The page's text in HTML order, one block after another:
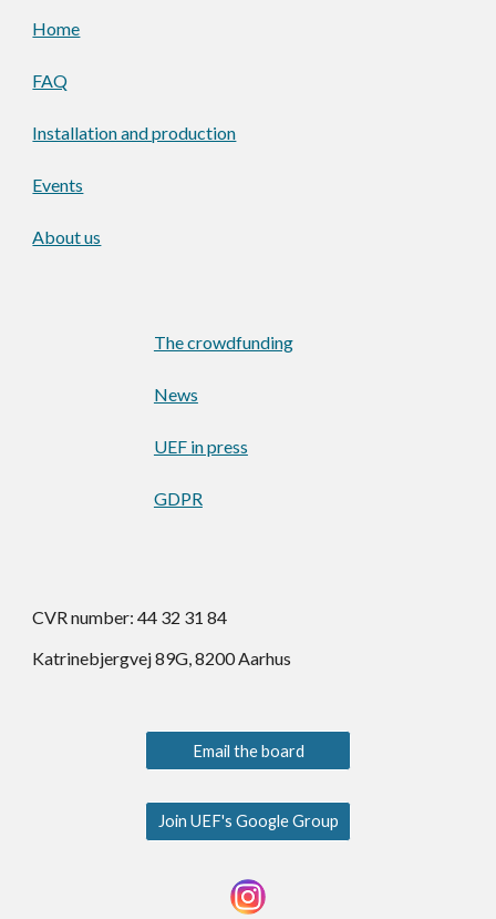
Home
FAQ
Installation and production
Events
About us
The crowdfunding
News
UEF in press
GDPR
CVR number: 44 32 31 84
Katrinebjergvej 89G, 8200 Aarhus
Email the board
Join UEF's Google Group